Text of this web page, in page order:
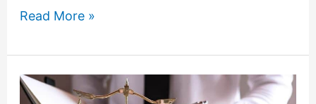
Read More »
Food